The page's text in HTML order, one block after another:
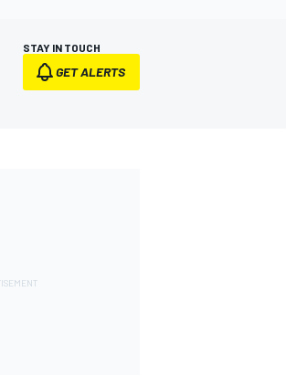
STAY IN TOUCH
GET ALERTS